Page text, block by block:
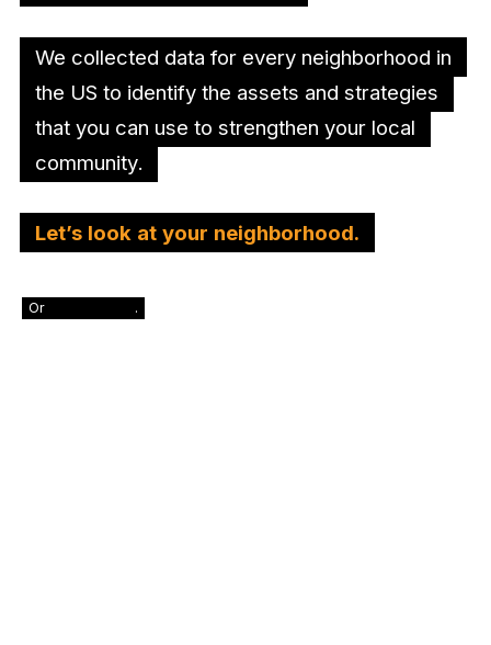
We collected data for every neighborhood in
the US to identify the assets and strategies
that you can use to strengthen your local
community.
Let’s look at your neighborhood.
Or .